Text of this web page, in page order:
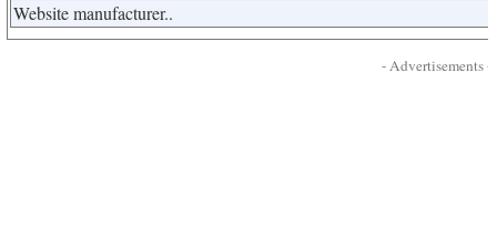
Website manufacturer..
- Advertisements -